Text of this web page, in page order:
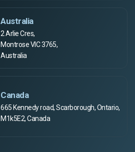
Australia
2 Arlie Cres,
Montrose VIC 3765,
Australia
Canada
665 Kennedy road, Scarborough, Ontario,
M1k5E2, Canada